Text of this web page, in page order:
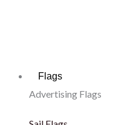
Flags
Advertising Flags